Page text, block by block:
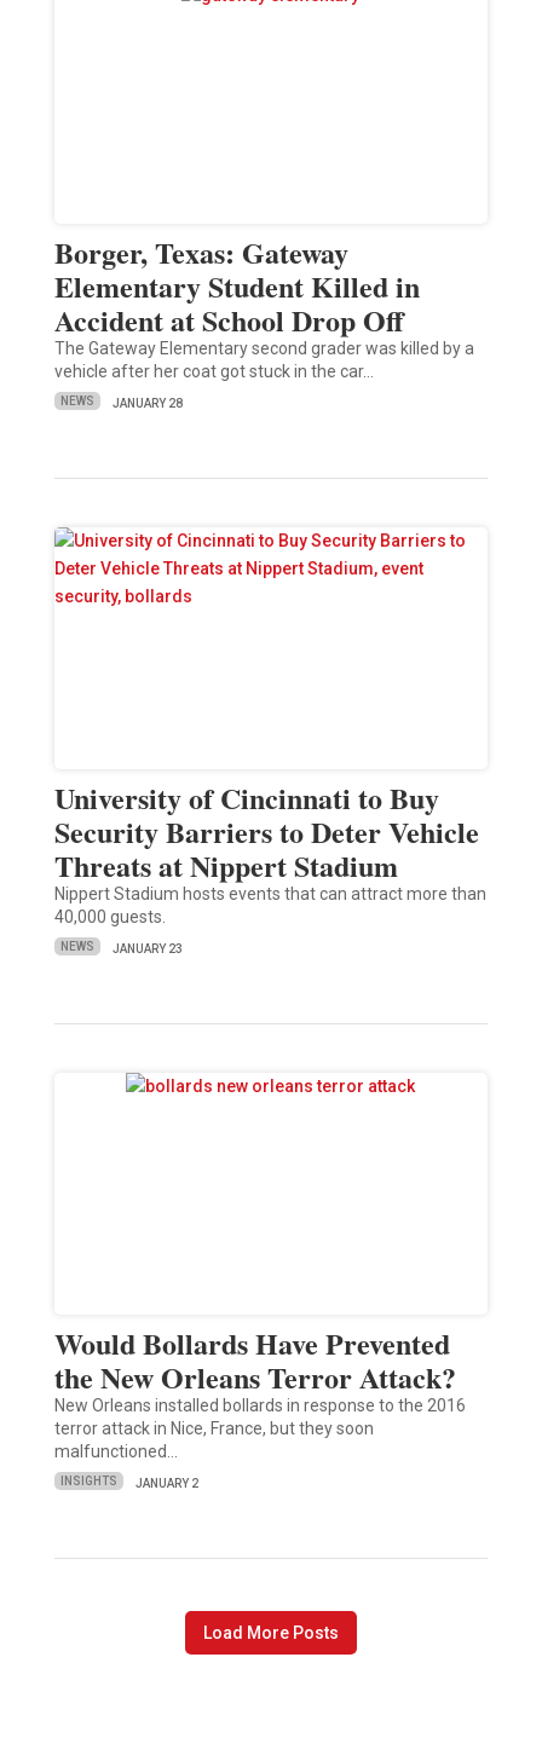
Borger, Texas: Gateway
Elementary Student Killed in
Accident at School Drop Off
The Gateway Elementary second grader was killed by a
vehicle after her coat got stuck in the car…
NEWS JANUARY 28
University of Cincinnati to Buy
Security Barriers to Deter Vehicle
Threats at Nippert Stadium
Nippert Stadium hosts events that can attract more than
40,000 guests.
NEWS JANUARY 23
Would Bollards Have Prevented
the New Orleans Terror Attack?
New Orleans installed bollards in response to the 2016
terror attack in Nice, France, but they soon
malfunctioned…
INSIGHTS JANUARY 2
Load More Posts